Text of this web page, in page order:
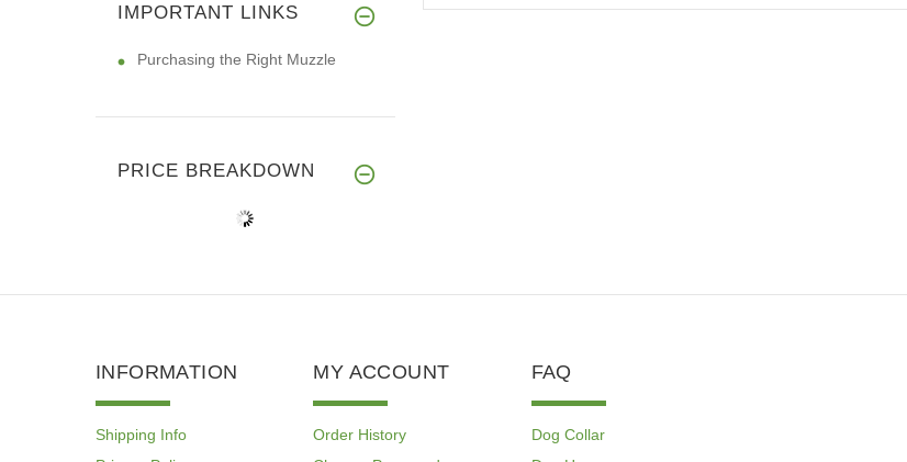
IMPORTANT LINKS
Purchasing the Right Muzzle
PRICE BREAKDOWN
INFORMATION
Shipping Info
MY ACCOUNT
Order History
FAQ
Dog Collar